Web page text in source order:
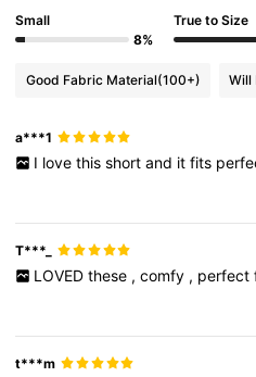
Small
8%
True to Size
Good Fabric Material(100+) Will
a***1
I love this short and it fits
T***_
LOVED these , comfy , perfect
t***m